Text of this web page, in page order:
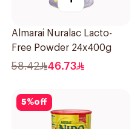
Almarai Nuralac Lacto-
Free Powder 24x400g
58.42 46.73
5%off